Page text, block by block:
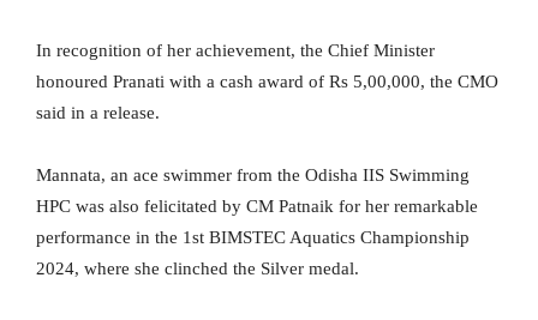
In recognition of her achievement, the Chief Minister
honoured Pranati with a cash award of Rs 5,00,000, the CMO
said in a release.
Mannata, an ace swimmer from the Odisha IIS Swimming
HPC was also felicitated by CM Patnaik for her remarkable
performance in the 1st BIMSTEC Aquatics Championship
2024, where she clinched the Silver medal.